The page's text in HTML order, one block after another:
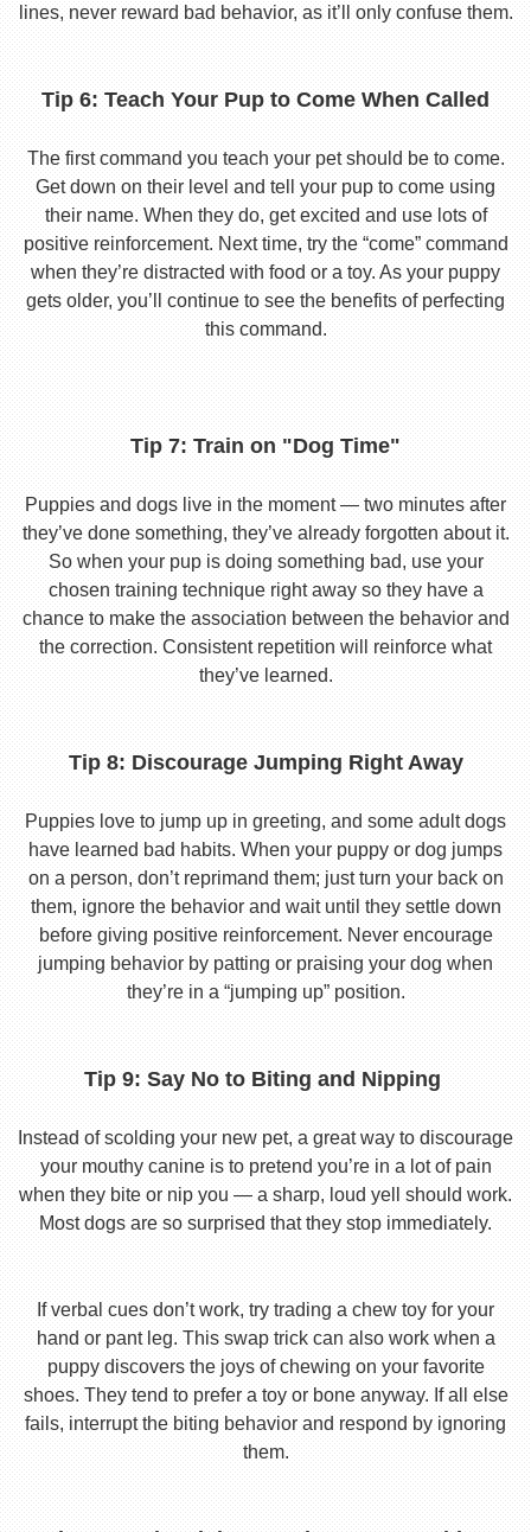
lines, never reward bad behavior, as it’ll only confuse them.
Tip 6: Teach Your Pup to Come When Called
The first command you teach your pet should be to come.
Get down on their level and tell your pup to come using
their name. When they do, get excited and use lots of
positive reinforcement. Next time, try the “come” command
when they’re distracted with food or a toy. As your puppy
gets older, you’ll continue to see the benefits of perfecting
this command.
Tip 7: Train on "Dog Time"
Puppies and dogs live in the moment — two minutes after
they’ve done something, they’ve already forgotten about it.
So when your pup is doing something bad, use your
chosen training technique right away so they have a
chance to make the association between the behavior and
the correction. Consistent repetition will reinforce what
they’ve learned.
Tip 8: Discourage Jumping Right Away
Puppies love to jump up in greeting, and some adult dogs
have learned bad habits. When your puppy or dog jumps
on a person, don’t reprimand them; just turn your back on
them, ignore the behavior and wait until they settle down
before giving positive reinforcement. Never encourage
jumping behavior by patting or praising your dog when
they’re in a “jumping up” position.
Tip 9: Say No to Biting and Nipping
Instead of scolding your new pet, a great way to discourage
your mouthy canine is to pretend you’re in a lot of pain
when they bite or nip you — a sharp, loud yell should work.
Most dogs are so surprised that they stop immediately.
If verbal cues don’t work, try trading a chew toy for your
hand or pant leg. This swap trick can also work when a
puppy discovers the joys of chewing on your favorite
shoes. They tend to prefer a toy or bone anyway. If all else
fails, interrupt the biting behavior and respond by ignoring
them.